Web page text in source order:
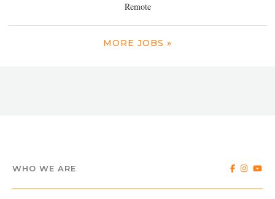
Remote
MORE JOBS »
WHO WE ARE